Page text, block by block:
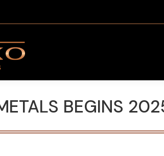
BEGINS